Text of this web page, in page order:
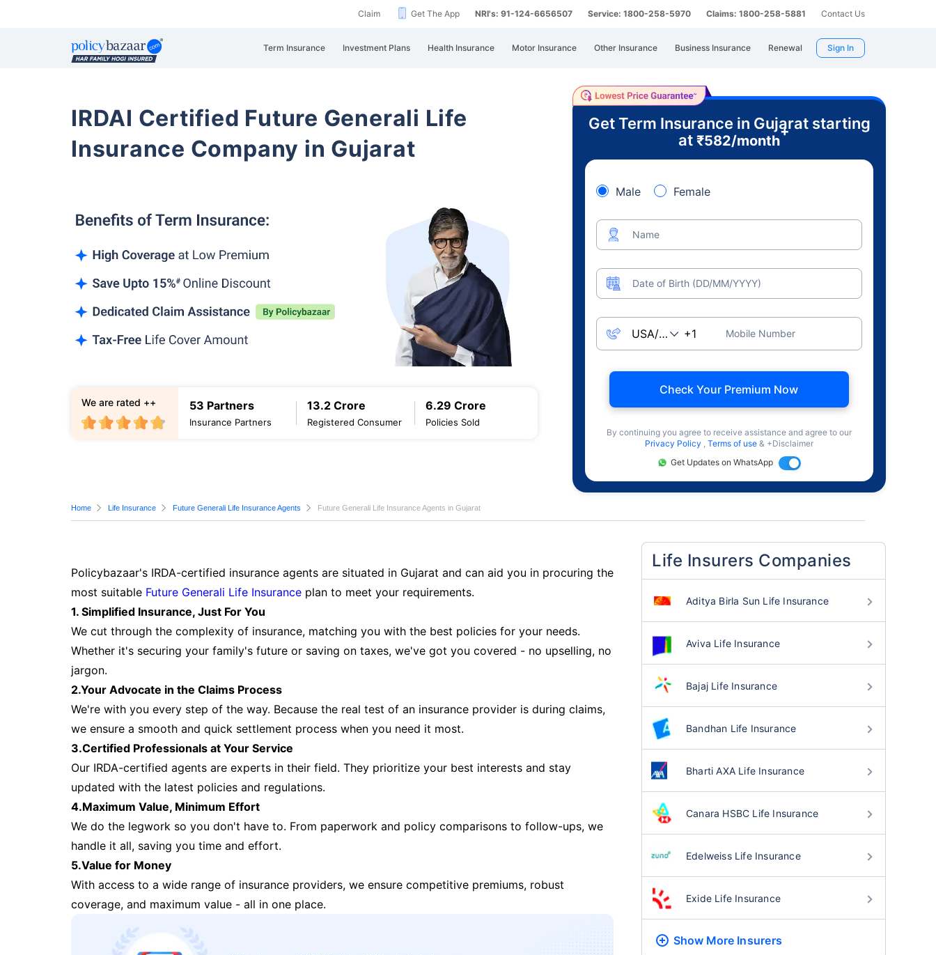
Claim Get The App NRI's: 91-124-6656507 Service: 1800-258-5970 Claims: 1800-258-5881 Contact Us
Term Insurance Investment Plans Health Insurance Motor Insurance Other Insurance Business Insurance Renewal Sign In
IRDAI Certified Future Generali Life
Insurance Company in Gujarat
53 Partners
Insurance Partners
13.2 Crore
Registered Consumer
6.29 Crore
Policies Sold
We are rated ++
Get Term Insurance in Gujarat starting
at ₹582/month
+
Male Female
Name
Date of Birth (DD/MM/YYYY)
Mobile Number
Check Your Premium Now
By continuing you agree to receive assistance and agree to our
Privacy Policy , Terms of use & +Disclaimer
Get Updates on WhatsApp
Home Life Insurance Future Generali Life Insurance Agents Future Generali Life Insurance Agents in Gujarat
Policybazaar's IRDA-certified insurance agents are situated in Gujarat and can aid you in procuring the
most suitable Future Generali Life Insurance plan to meet your requirements.
1. Simplified Insurance, Just For You
We cut through the complexity of insurance, matching you with the best policies for your needs.
Whether it's securing your family's future or saving on taxes, we've got you covered - no upselling, no
jargon.
2.Your Advocate in the Claims Process
We're with you every step of the way. Because the real test of an insurance provider is during claims,
we ensure a smooth and quick settlement process when you need it most.
3.Certified Professionals at Your Service
Our IRDA-certified agents are experts in their field. They prioritize your best interests and stay
updated with the latest policies and regulations.
4.Maximum Value, Minimum Effort
We do the legwork so you don't have to. From paperwork and policy comparisons to follow-ups, we
handle it all, saving you time and effort.
5.Value for Money
With access to a wide range of insurance providers, we ensure competitive premiums, robust
coverage, and maximum value - all in one place.
Life Insurers Companies
Aditya Birla Sun Life Insurance
Aviva Life Insurance
Bajaj Life Insurance
Bandhan Life Insurance
Bharti AXA Life Insurance
Canara HSBC Life Insurance
Edelweiss Life Insurance
Exide Life Insurance
Show More Insurers